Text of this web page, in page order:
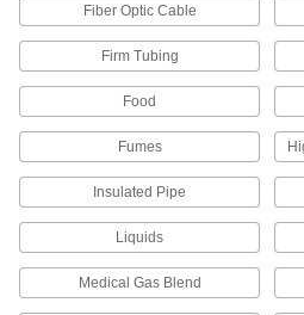
4 products
Flow Sights
Visually
3 products
Raw Materials
Fiber Optic Cable
Firm Tubing
Food
Fumes
Insulated Pipe
Liquids
Medical Gas Blend